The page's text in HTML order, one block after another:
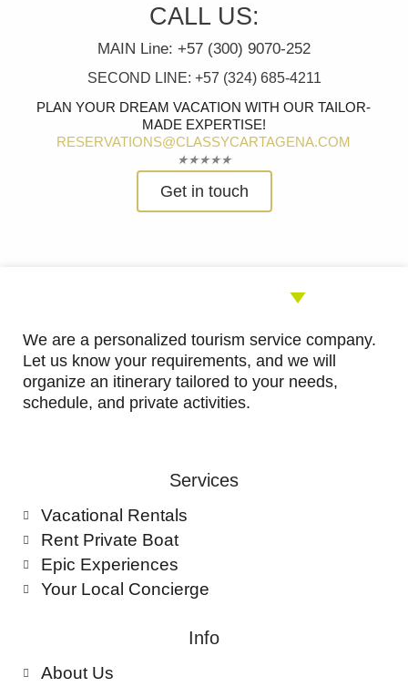
CALL US:
MAIN Line: +57 (300) 9070-252
SECOND LINE: +57 (324) 685-4211
PLAN YOUR DREAM VACATION WITH OUR TAILOR-
MADE EXPERTISE!
RESERVATIONS@CLASSYCARTAGENA.COM
★ ★ ★ ★ ★Rated
out
Get in touch
We are a personalized tourism service company.
Let us know your requirements, and we will
organize an itinerary tailored to your needs,
schedule, and private activities.
Services
Vacational Rentals
Rent Private Boat
Epic Experiences
Your Local Concierge
Info
About Us